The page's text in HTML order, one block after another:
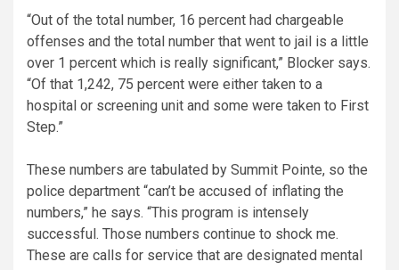
“Out of the total number, 16 percent had chargeable
offenses and the total number that went to jail is a little
over 1 percent which is really significant,” Blocker says.
“Of that 1,242, 75 percent were either taken to a
hospital or screening unit and some were taken to First
Step.”
These numbers are tabulated by Summit Pointe, so the
police department “can’t be accused of inflating the
numbers,” he says. “This program is intensely
successful. Those numbers continue to shock me.
These are calls for service that are designated mental